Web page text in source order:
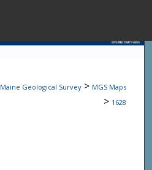
Browse State
Maine Geological Survey > MGS Maps
> 1628